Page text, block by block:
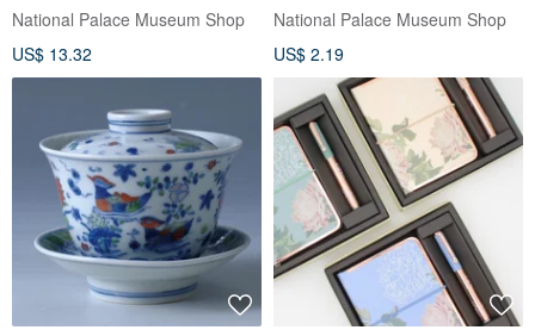
National Palace Museum Shop
US$ 13.32
National Palace Museum Shop
US$ 2.19